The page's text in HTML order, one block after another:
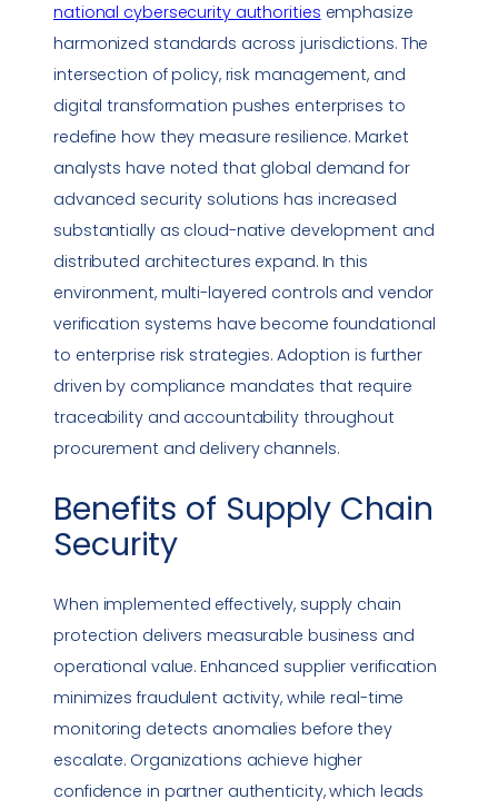
national cybersecurity authorities emphasize
harmonized standards across jurisdictions. The
intersection of policy, risk management, and
digital transformation pushes enterprises to
redefine how they measure resilience. Market
analysts have noted that global demand for
advanced security solutions has increased
substantially as cloud-native development and
distributed architectures expand. In this
environment, multi-layered controls and vendor
verification systems have become foundational
to enterprise risk strategies. Adoption is further
driven by compliance mandates that require
traceability and accountability throughout
procurement and delivery channels.
Benefits of Supply Chain
Security
When implemented effectively, supply chain
protection delivers measurable business and
operational value. Enhanced supplier verification
minimizes fraudulent activity, while real-time
monitoring detects anomalies before they
escalate. Organizations achieve higher
confidence in partner authenticity, which leads